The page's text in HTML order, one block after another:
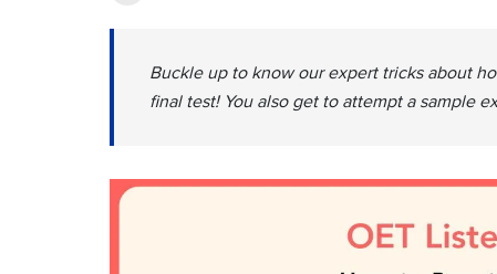
Buckle up to know our expert tricks about
final test! You also get to attempt a sample